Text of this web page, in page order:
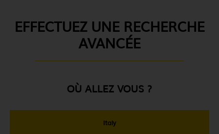
EFFECTUEZ UNE RECHERCHE
AVANCÉE
OÙ ALLEZ VOUS ?
Italy